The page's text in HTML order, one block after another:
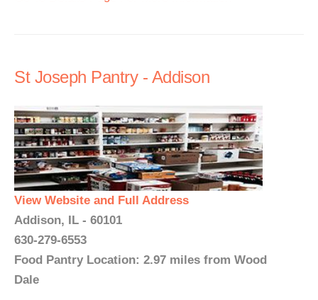
St Joseph Pantry - Addison
View Website and Full Address
Addison, IL - 60101
630-279-6553
Food Pantry Location: 2.97 miles from Wood
Dale